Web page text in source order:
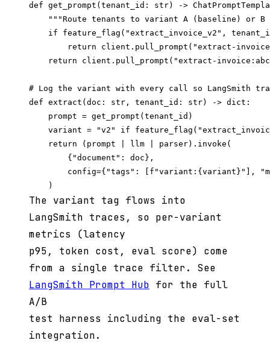
def get_prompt(tenant_id: str) ->
"""Route tenants to variant A (baseline) or B
if feature_flag("extract_invoice_v2",
return client.pull_prompt("extract-
return client.pull_prompt("extract-
# Log the variant with every call so LangSmith
def extract(doc: str, tenant_id: str) -> dict:
    prompt = get_prompt(tenant_id)
variant = "v2" if
    return (prompt | llm | parser).invoke(
        {"document": doc},
config={"tags": [f"variant:{variant}"],
The variant tag flows into
LangSmith traces, so per-variant
metrics (latency
p95, token cost, eval score) come
from a single trace filter. See
LangSmith Prompt Hub for the full
A/B
test harness including the eval-set
integration.